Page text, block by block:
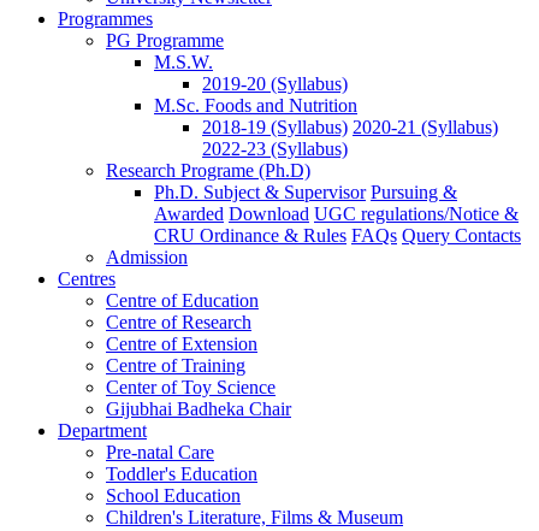
Programmes
PG Programme
M.S.W.
2019-20 (Syllabus)
M.Sc. Foods and Nutrition
2018-19 (Syllabus) 2020-21 (Syllabus)
2022-23 (Syllabus)
Research Programe (Ph.D)
Ph.D. Subject & Supervisor Pursuing &
Awarded Download UGC regulations/Notice &
CRU Ordinance & Rules FAQs Query Contacts
Admission
Centres
Centre of Education
Centre of Research
Centre of Extension
Centre of Training
Center of Toy Science
Gijubhai Badheka Chair
Department
Pre-natal Care
Toddler's Education
School Education
Children's Literature, Films & Museum